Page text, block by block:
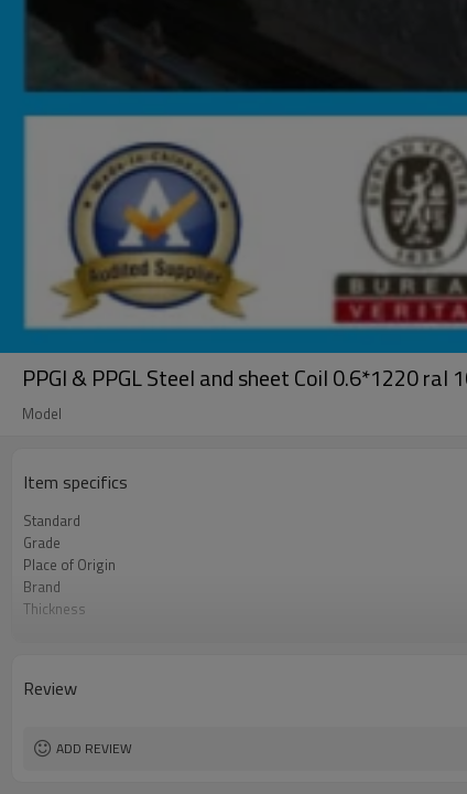
PPGI & PPGL Steel and sheet Coil 0.6*1220
Model
Item specifics
Standard
Grade
Place of Origin
Brand
Thickness
Color
Review
ADD REVIEW